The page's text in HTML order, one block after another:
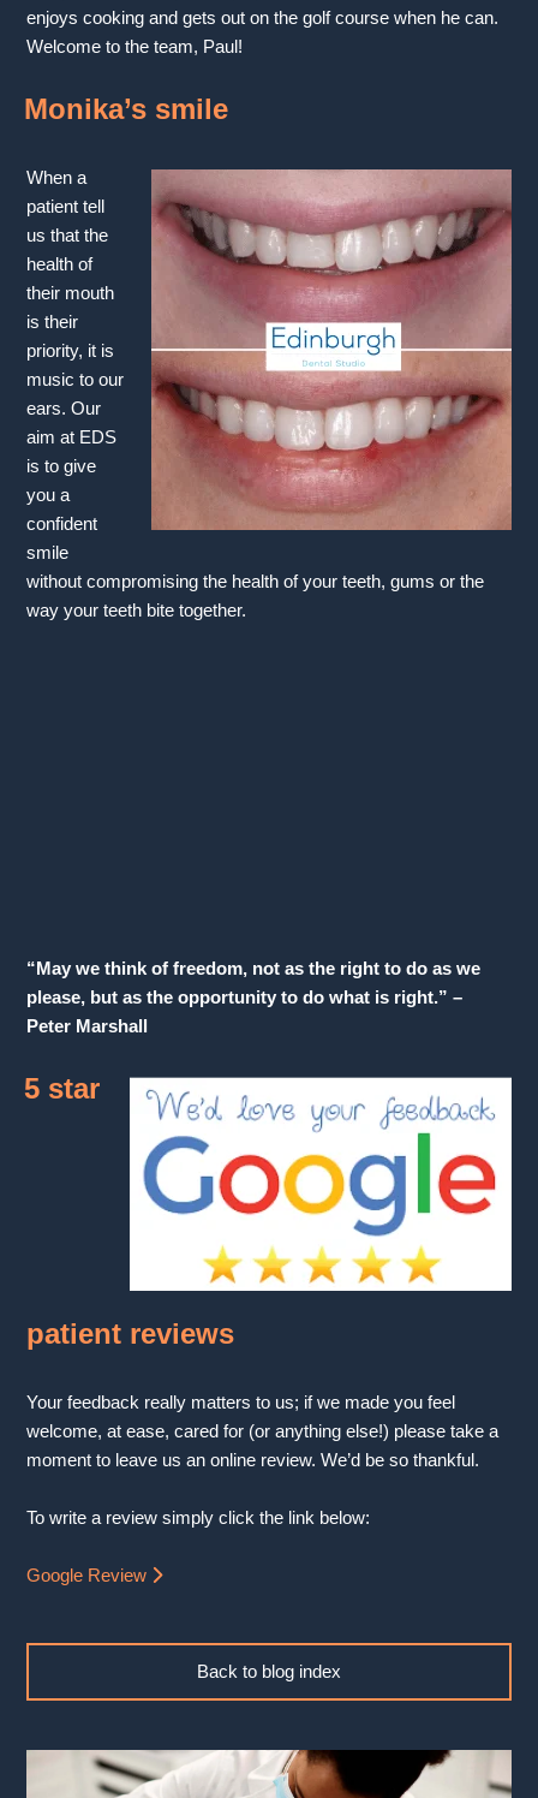
enjoys cooking and gets out on the golf course when he can.
Welcome to the team, Paul!
Monika’s smile
When a
patient tell
us that the
health of
their mouth
is their
priority, it is
music to our
ears. Our
aim at EDS
is to give
you a
confident
smile
without compromising the health of your teeth, gums or the
way your teeth bite together.
“May we think of freedom, not as the right to do as we
please, but as the opportunity to do what is right.” –
Peter Marshall
5 star
patient reviews
Your feedback really matters to us; if we made you feel
welcome, at ease, cared for (or anything else!) please take a
moment to leave us an online review. We’d be so thankful.
To write a review simply click the link below:
Google Review
Back to blog index